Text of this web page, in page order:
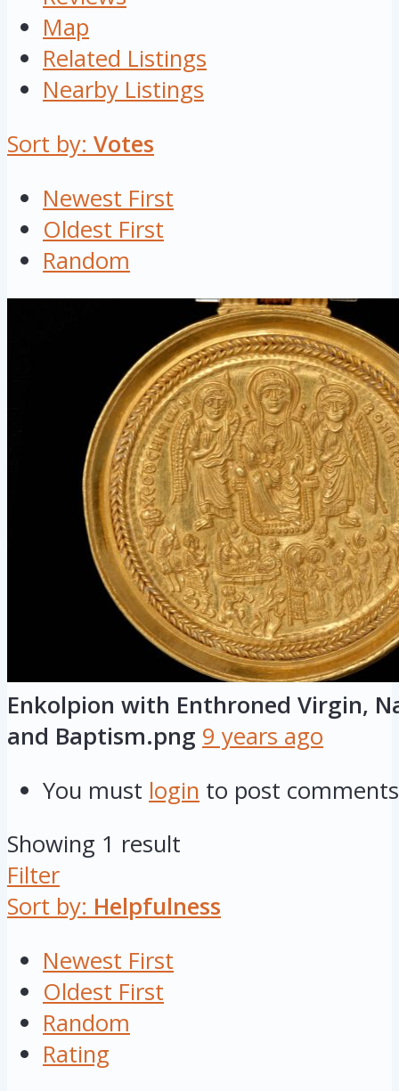
Map
Related Listings
Nearby Listings
Sort by: Votes
Newest First
Oldest First
Random
Enkolpion with Enthroned Virgin,
and Baptism.png 9 years ago
You must login to post comments
Showing 1 result
Filter
Sort by: Helpfulness
Newest First
Oldest First
Random
Rating